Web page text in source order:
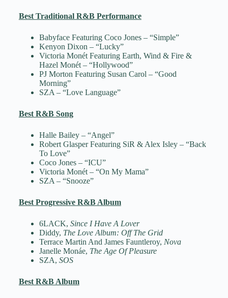
Best Traditional R&B Performance
Babyface Featuring Coco Jones – “Simple”
Kenyon Dixon – “Lucky”
Victoria Monét Featuring Earth, Wind & Fire &
Hazel Monét – “Hollywood”
PJ Morton Featuring Susan Carol – “Good
Morning”
SZA – “Love Language”
Best R&B Song
Halle Bailey – “Angel”
Robert Glasper Featuring SiR & Alex Isley – “Back
To Love”
Coco Jones – “ICU”
Victoria Monét – “On My Mama”
SZA – “Snooze”
Best Progressive R&B Album
6LACK, Since I Have A Lover
Diddy, The Love Album: Off The Grid
Terrace Martin And James Fauntleroy, Nova
Janelle Monáe, The Age Of Pleasure
SZA, SOS
Best R&B Album